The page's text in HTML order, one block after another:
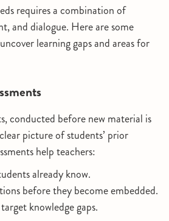
requires a combination of
and dialogue. Here are some
learning gaps and areas for
conducted before new material is
picture of students’ prior
help teachers:
already know.
before they become embedded.
knowledge gaps.